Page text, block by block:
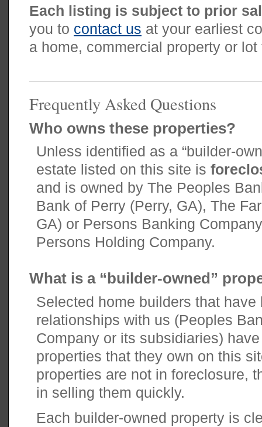
Each listing is subject to prior
you to contact us at your earliest
a home, commercial property or
Frequently Asked Questions
Who owns these properties?
Unless identified as a “builder-
estate listed on this site is
and is owned by The Peoples
Bank of Perry (Perry, GA), The
GA) or Persons Banking
Persons Holding Company.
What is a “builder-owned”
Selected home builders that have
relationships with us (Peoples
Company or its subsidiaries)
properties that they own on this
properties are not in foreclosure,
in selling them quickly.
Each builder-owned property is